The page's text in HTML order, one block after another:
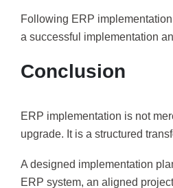
Following ERP
a successful implementation
Conclusion
ERP implementation is not
upgrade. It is a structured
A designed implementation
ERP system, an aligned